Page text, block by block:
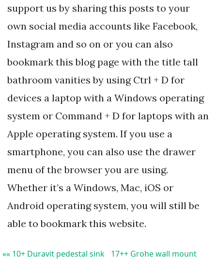
support us by sharing this posts to your
own social media accounts like Facebook,
Instagram and so on or you can also
bookmark this blog page with the title tall
bathroom vanities by using Ctrl + D for
devices a laptop with a Windows operating
system or Command + D for laptops with an
Apple operating system. If you use a
smartphone, you can also use the drawer
menu of the browser you are using.
Whether it’s a Windows, Mac, iOS or
Android operating system, you will still be
able to bookmark this website.
«« 10+ Duravit pedestal sink
17++ Grohe wall mount